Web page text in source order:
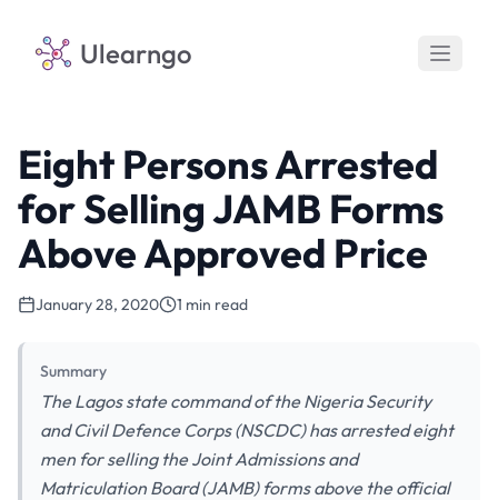
Ulearngo
Eight Persons Arrested
for Selling JAMB Forms
Above Approved Price
January 28, 2020 1 min read
Summary
The Lagos state command of the Nigeria Security
and Civil Defence Corps (NSCDC) has arrested eight
men for selling the Joint Admissions and
Matriculation Board (JAMB) forms above the official